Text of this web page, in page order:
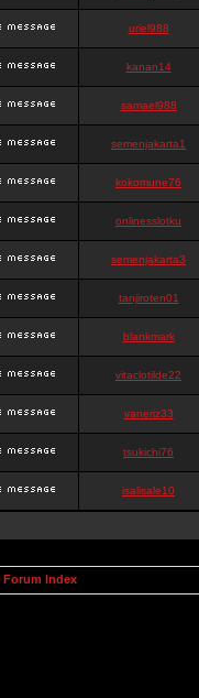
uriel988
kanan14
samael988
semenjakarta1
kokomune76
onlinesslotku
semenjakarta3
tanjiroten01
blankmark
vitaclotilde22
vaneriz33
tsukichi76
isalisale10
Index